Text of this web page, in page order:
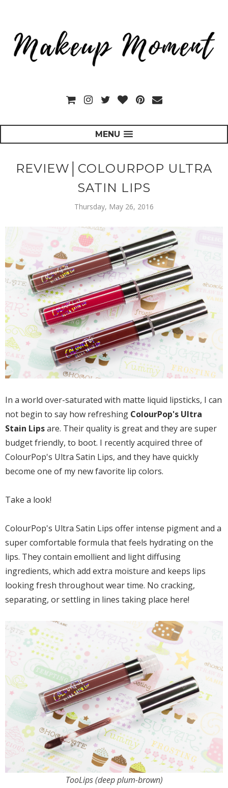
MENU
REVIEW│COLOURPOP ULTRA
SATIN LIPS
Thursday, May 26, 2016
In a world over-saturated with matte liquid lipsticks, I can
not begin to say how refreshing ColourPop's Ultra
Stain Lipsare. Their quality is great and they are super
budget friendly, to boot. I recently acquired three of
ColourPop's Ultra Satin Lips, and they have quickly
become one of my new favorite lip colors.
Take a look!
ColourPop's Ultra Satin Lips offer intense pigment and a
super comfortable formula that feels hydrating on the
lips. They contain emollient and light diffusing
ingredients, which add extra moisture and keeps lips
looking fresh throughout wear time. No cracking,
separating, or settling in lines taking place here!
TooLips (deep plum-brown)